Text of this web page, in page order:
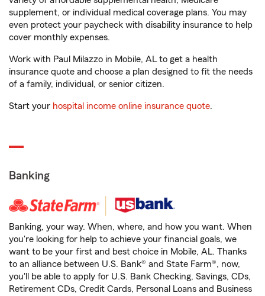
supplement, or individual medical coverage plans. You may
even protect your paycheck with disability insurance to help
cover monthly expenses.
Work with Paul Milazzo in Mobile, AL to get a health
insurance quote and choose a plan designed to fit the needs
of a family, individual, or senior citizen.
Start your hospital income online insurance quote.
Banking
Banking, your way. When, where, and how you want. When
you're looking for help to achieve your financial goals, we
want to be your first and best choice in Mobile, AL. Thanks
to an alliance between U.S. Bank® and State Farm®, now,
you'll be able to apply for U.S. Bank Checking, Savings, CDs,
Retirement CDs, Credit Cards, Personal Loans and Business